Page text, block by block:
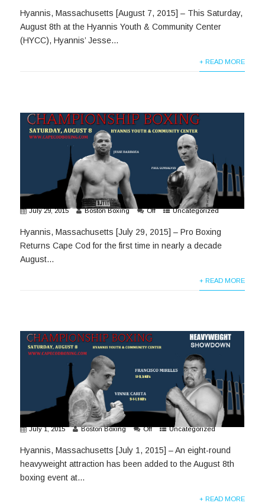
Hyannis, Massachusetts [August 7, 2015] – This Saturday,
August 8th at the Hyannis Youth & Community Center
(HYCC), Hyannis’ Jesse...
+ READ MORE
July 29, 2015 Boston Boxing Off Uncategorized
Hyannis, Massachusetts [July 29, 2015] – Pro Boxing
Returns Cape Cod for the first time in nearly a decade
August...
+ READ MORE
July 1, 2015 Boston Boxing Off Uncategorized
Hyannis, Massachusetts [July 1, 2015] – An eight-round
heavyweight attraction has been added to the August 8th
boxing event at...
+ READ MORE